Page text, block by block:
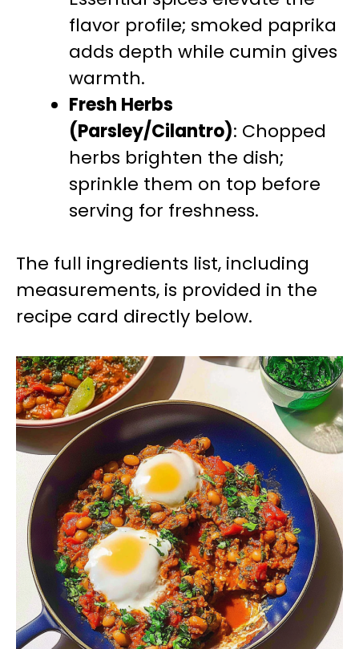
flavor profile; smoked paprika
adds depth while cumin gives
warmth.
Fresh Herbs
(Parsley/Cilantro): Chopped
herbs brighten the dish;
sprinkle them on top before
serving for freshness.
The full ingredients list, including
measurements, is provided in the
recipe card directly below.